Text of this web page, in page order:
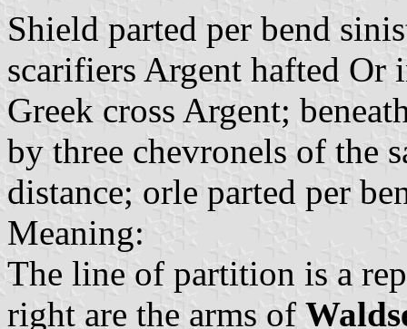
Shield parted per bend
scarifiers Argent hafted Or
Greek cross Argent;
by three chevronels of the
distance; orle parted per
Meaning:
The line of partition is a
right are the arms of